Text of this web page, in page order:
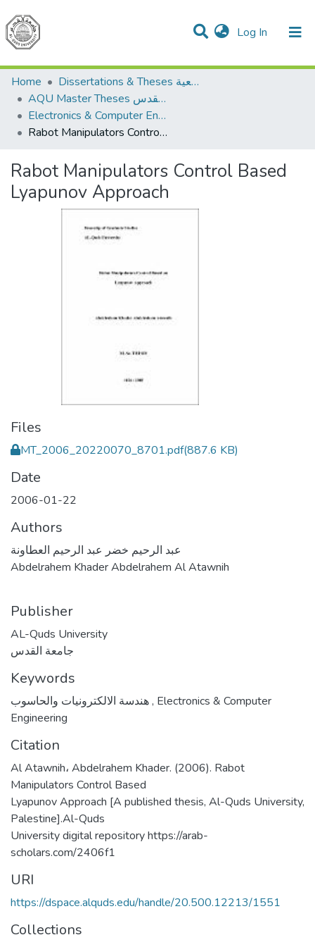
Log In (current)
Communities & Collections
All of DSpace
Home
Dissertations & Theses الرسائل الجامعية
AQU Master Theses الرسائل الجامعية الخاصة بجامعة القدس
Electronics & Computer Engineering هندسة الإلكترونيات والحاسوب
Rabot Manipulators Control Based Lyapunov Approach
Rabot Manipulators Control Based
Lyapunov Approach
Files
MT_2006_20220070_8701.pdf(887.6 KB)
Date
2006-01-22
Authors
عبد الرحيم خضر عبد الرحيم العطاونة
Abdelrahem Khader Abdelrahem Al Atawnih
Publisher
AL-Quds University
جامعة القدس
Keywords
, Electronics & Computer
Engineering
Citation
Al Atawnih، Abdelrahem Khader. (2006). Rabot
Manipulators Control Based
Lyapunov Approach [A published thesis, Al-Quds University,
Palestine].Al-Quds
University digital repository https://arab-
scholars.com/2406f1
URI
https://dspace.alquds.edu/handle/20.500.12213/1551
Collections